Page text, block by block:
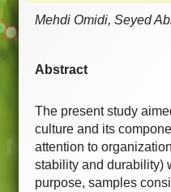
Mehdi Omidi, Seyed
Abstract
The present study
culture and its
attention to
stability and durability)
purpose, samples